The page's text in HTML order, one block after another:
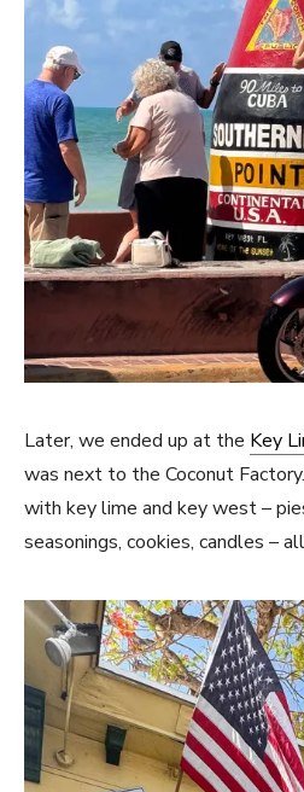
Later, we ended up at the Key
was next to the Coconut
with key lime and key west –
seasonings, cookies, candles –